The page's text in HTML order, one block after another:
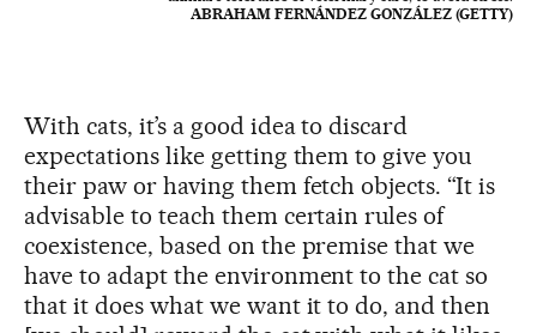
ABRAHAM FERNÁNDEZ GONZÁLEZ (GETTY)
With cats, it’s a good idea to discard
expectations like getting them to give you
their paw or having them fetch objects. “It is
advisable to teach them certain rules of
coexistence, based on the premise that we
have to adapt the environment to the cat so
that it does what we want it to do, and then